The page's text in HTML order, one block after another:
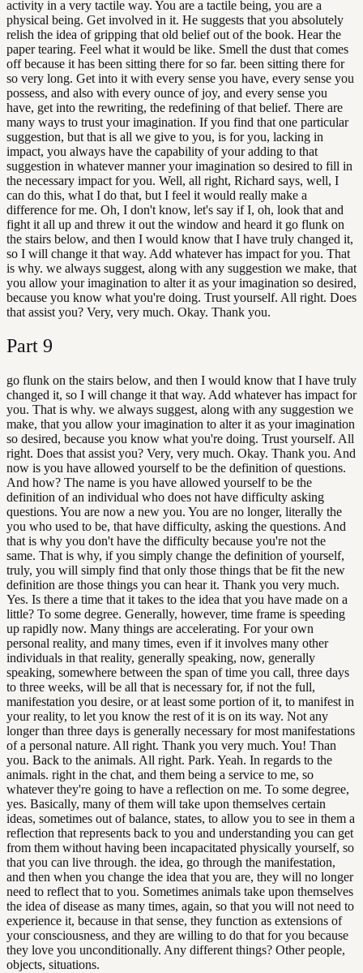
activity in a very tactile way. You are a tactile being, you are a
physical being. Get involved in it. He suggests that you absolutely
relish the idea of gripping that old belief out of the book. Hear the
paper tearing. Feel what it would be like. Smell the dust that comes
off because it has been sitting there for so far. been sitting there for
so very long. Get into it with every sense you have, every sense you
possess, and also with every ounce of joy, and every sense you
have, get into the rewriting, the redefining of that belief. There are
many ways to trust your imagination. If you find that one particular
suggestion, but that is all we give to you, is for you, lacking in
impact, you always have the capability of your adding to that
suggestion in whatever manner your imagination so desired to fill in
the necessary impact for you. Well, all right, Richard says, well, I
can do this, what I do that, but I feel it would really make a
difference for me. Oh, I don't know, let's say if I, oh, look that and
fight it all up and threw it out the window and heard it go flunk on
the stairs below, and then I would know that I have truly changed it,
so I will change it that way. Add whatever has impact for you. That
is why. we always suggest, along with any suggestion we make, that
you allow your imagination to alter it as your imagination so desired,
because you know what you're doing. Trust yourself. All right. Does
that assist you? Very, very much. Okay. Thank you.
Part 9
go flunk on the stairs below, and then I would know that I have truly
changed it, so I will change it that way. Add whatever has impact for
you. That is why. we always suggest, along with any suggestion we
make, that you allow your imagination to alter it as your imagination
so desired, because you know what you're doing. Trust yourself. All
right. Does that assist you? Very, very much. Okay. Thank you. And
now is you have allowed yourself to be the definition of questions.
And how? The name is you have allowed yourself to be the
definition of an individual who does not have difficulty asking
questions. You are now a new you. You are no longer, literally the
you who used to be, that have difficulty, asking the questions. And
that is why you don't have the difficulty because you're not the
same. That is why, if you simply change the definition of yourself,
truly, you will simply find that only those things that be fit the new
definition are those things you can hear it. Thank you very much.
Yes. Is there a time that it takes to the idea that you have made on a
little? To some degree. Generally, however, time frame is speeding
up rapidly now. Many things are accelerating. For your own
personal reality, and many times, even if it involves many other
individuals in that reality, generally speaking, now, generally
speaking, somewhere between the span of time you call, three days
to three weeks, will be all that is necessary for, if not the full,
manifestation you desire, or at least some portion of it, to manifest in
your reality, to let you know the rest of it is on its way. Not any
longer than three days is generally necessary for most manifestations
of a personal nature. All right. Thank you very much. You! Than
you. Back to the animals. All right. Park. Yeah. In regards to the
animals. right in the chat, and them being a service to me, so
whatever they're going to have a reflection on me. To some degree,
yes. Basically, many of them will take upon themselves certain
ideas, sometimes out of balance, states, to allow you to see in them a
reflection that represents back to you and understanding you can get
from them without having been incapacitated physically yourself, so
that you can live through. the idea, go through the manifestation,
and then when you change the idea that you are, they will no longer
need to reflect that to you. Sometimes animals take upon themselves
the idea of disease as many times, again, so that you will not need to
experience it, because in that sense, they function as extensions of
your consciousness, and they are willing to do that for you because
they love you unconditionally. Any different things? Other people,
objects, situations.